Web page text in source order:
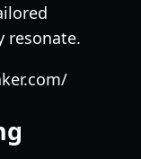
resonate.